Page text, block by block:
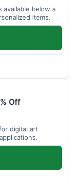
available below a
items.
Off
digital art